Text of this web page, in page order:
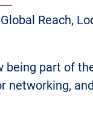
Reach,
being part of
networking,